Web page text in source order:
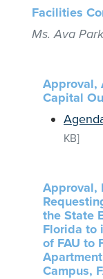
Facilities
Ms. Ava
Approval,
Capital
KB]
Approval,
the State
Florida to
of FAU to
Campus,